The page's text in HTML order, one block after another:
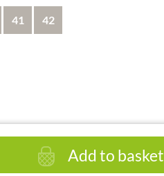
41 42
Add to basket